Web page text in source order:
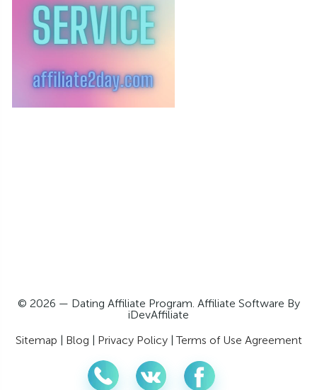
© 2026 — Dating Affiliate Program. Affiliate Software By
iDevAffiliate
Sitemap | Blog | Privacy Policy|Terms of Use Agreement